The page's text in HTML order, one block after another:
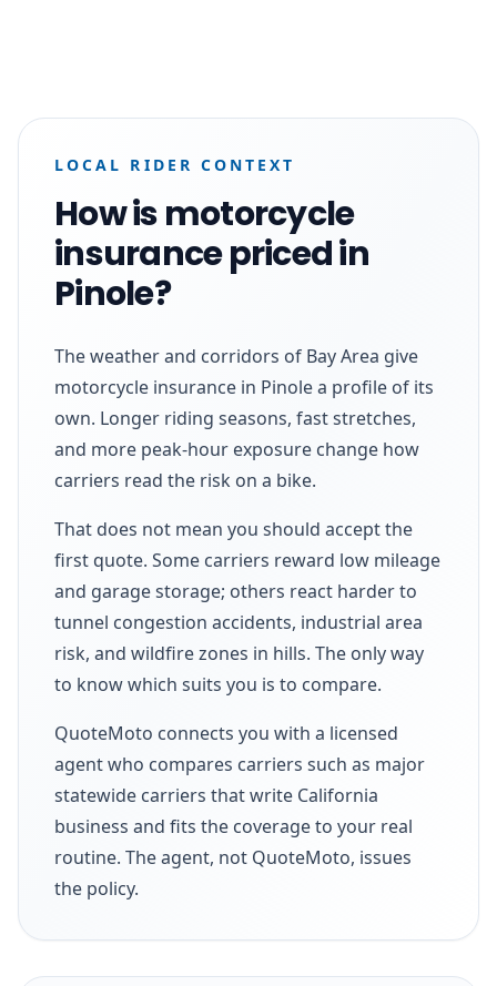
LOCAL RIDER CONTEXT
How is motorcycle
insurance priced in
Pinole?
The weather and corridors of Bay Area give
motorcycle insurance in Pinole a profile of its
own. Longer riding seasons, fast stretches,
and more peak-hour exposure change how
carriers read the risk on a bike.
That does not mean you should accept the
first quote. Some carriers reward low mileage
and garage storage; others react harder to
tunnel congestion accidents, industrial area
risk, and wildfire zones in hills. The only way
to know which suits you is to compare.
QuoteMoto connects you with a licensed
agent who compares carriers such as major
statewide carriers that write California
business and fits the coverage to your real
routine. The agent, not QuoteMoto, issues
the policy.